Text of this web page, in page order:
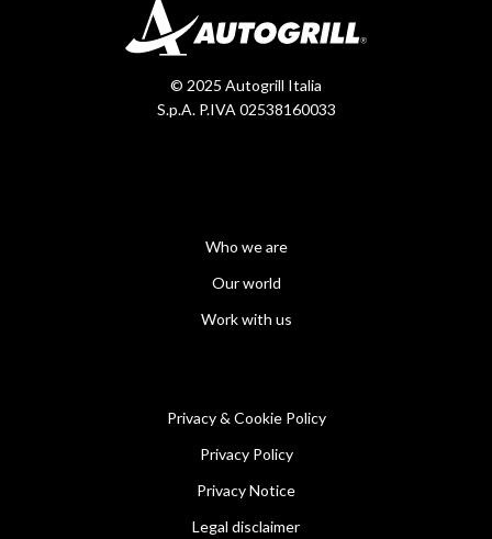
© 2025 Autogrill Italia
S.p.A. P.IVA 02538160033
Who we are
Our world
Work with us
Privacy & Cookie Policy
Privacy Policy
Privacy Notice
Legal disclaimer